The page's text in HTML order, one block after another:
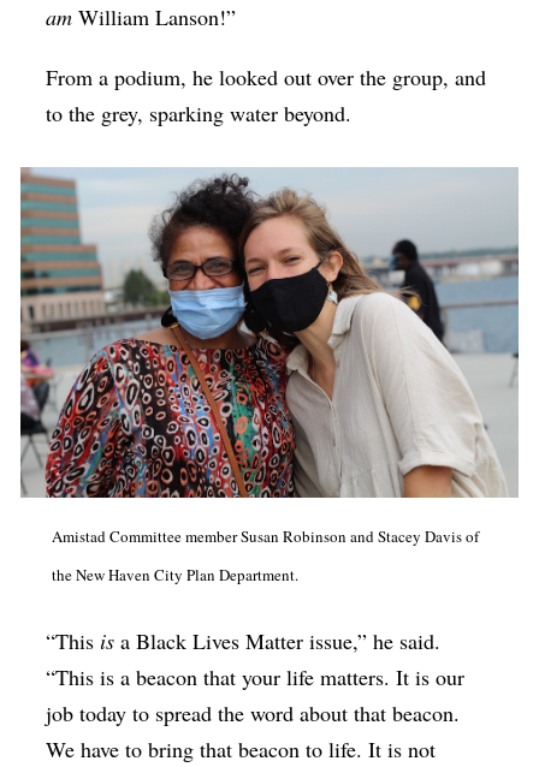
amWilliam Lanson!”
From a podium, he looked out over the group, and
to the grey, sparking water beyond.
Amistad Committee member Susan Robinson and Stacey Davis of
the New Haven City Plan Department.
“This isa Black Lives Matter issue,” he said.
“This is a beacon that your life matters. It is our
job today to spread the word about that beacon.
We have to bring that beacon to life. It is not